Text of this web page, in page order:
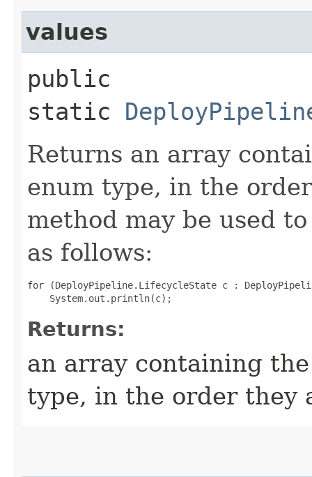
values
public
static
Returns an array
enum type, in the
method may be used
as follows:
for (DeployPipeline.LifecycleState c :
Returns:
an array containing
type, in the order they